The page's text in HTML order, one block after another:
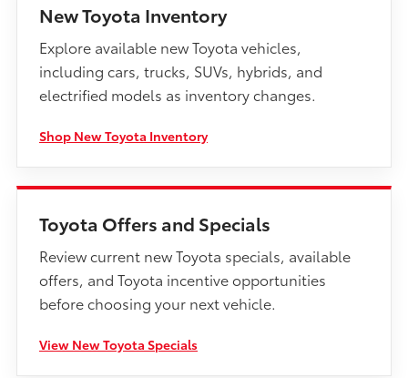
New Toyota Inventory
Explore available new Toyota vehicles,
including cars, trucks, SUVs, hybrids, and
electrified models as inventory changes.
Shop New Toyota Inventory
Toyota Offers and Specials
Review current new Toyota specials, available
offers, and Toyota incentive opportunities
before choosing your next vehicle.
View New Toyota Specials